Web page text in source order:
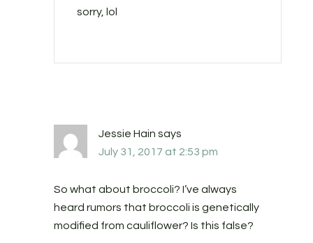
sorry, lol
Jessie Hain says
July 31, 2017 at 2:53 pm
So what about broccoli? I’ve always
heard rumors that broccoli is genetically
modified from cauliflower? Is this false?